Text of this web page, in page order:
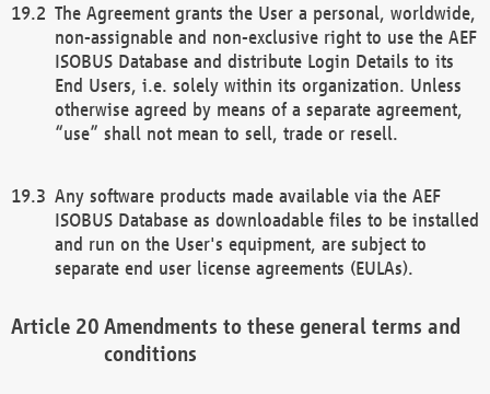
The Agreement grants the User a personal, worldwide,
non-assignable and non-exclusive right to use the AEF
ISOBUS Database and distribute Login Details to its
End Users, i.e. solely within its organization. Unless
otherwise agreed by means of a separate agreement,
“use” shall not mean to sell, trade or resell.
Any software products made available via the AEF
ISOBUS Database as downloadable files to be installed
and run on the User's equipment, are subject to
separate end user license agreements (EULAs).
Amendments to these general terms and
conditions